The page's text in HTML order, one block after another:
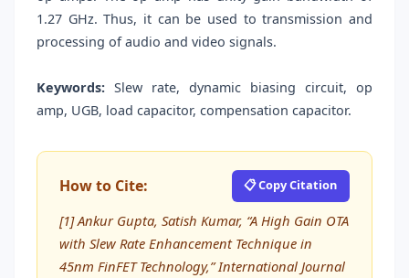
1.27 GHz. Thus, it can be used to transmission and
processing of audio and video signals.
Keywords: Slew rate, dynamic biasing circuit, op
amp, UGB, load capacitor, compensation capacitor.
How to Cite: 📋 Copy Citation
[1] Ankur Gupta, Satish Kumar, “A High Gain OTA
with Slew Rate Enhancement Technique in
45nm FinFET Technology,” International Journal